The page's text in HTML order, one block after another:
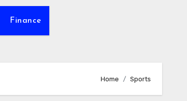
Finance
Home Sports